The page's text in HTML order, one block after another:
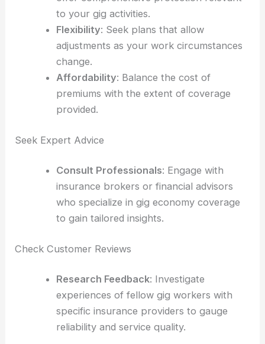
to your gig activities.
Flexibility: Seek plans that allow
adjustments as your work circumstances
change.
Affordability: Balance the cost of
premiums with the extent of coverage
provided.
Seek Expert Advice
Consult Professionals: Engage with
insurance brokers or financial advisors
who specialize in gig economy coverage
to gain tailored insights.
Check Customer Reviews
Research Feedback: Investigate
experiences of fellow gig workers with
specific insurance providers to gauge
reliability and service quality.